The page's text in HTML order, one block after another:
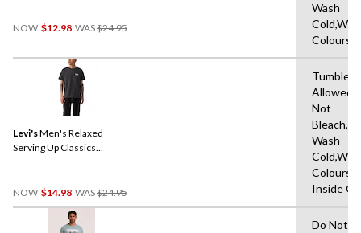
NOW $12.98 WAS$24.95
$24.95
Wash
Colours
Levi'sMen's Relaxed
Serving Up Classics
NOW $14.98 WAS$24.95
Was
Tumble
Not
Wash
Inside
Do Not